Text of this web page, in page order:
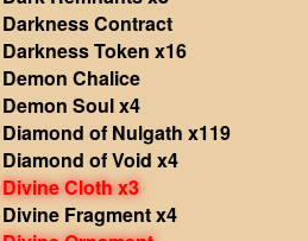
Darkness Contract
Darkness Token x16
Demon Chalice
Demon Soul x4
Diamond of Nulgath x119
Diamond of Void x4
Divine Cloth x3
Divine Fragment x4